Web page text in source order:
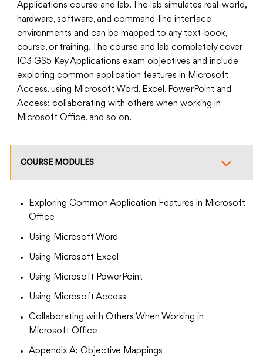
Applications course and lab. The lab simulates real-world,
hardware, software, and command-line interface
environments and can be mapped to any text-book,
course, or training. The course and lab completely cover
IC3 GS5 Key Applications exam objectives and include
exploring common application features in Microsoft
Access, using Microsoft Word, Excel, PowerPoint and
Access; collaborating with others when working in
Microsoft Office, and so on.
COURSE MODULES
Exploring Common Application Features in Microsoft
Office
Using Microsoft Word
Using Microsoft Excel
Using Microsoft PowerPoint
Using Microsoft Access
Collaborating with Others When Working in
Microsoft Office
Appendix A: Objective Mappings